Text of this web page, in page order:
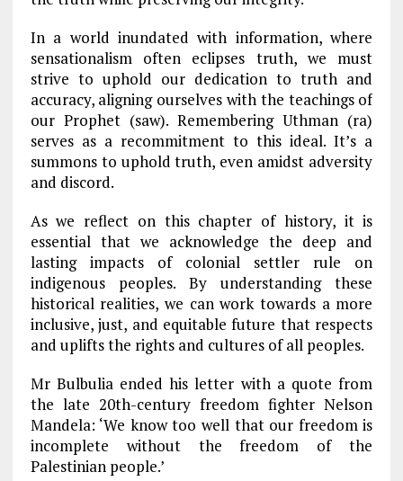
In a world inundated with information, where
sensationalism often eclipses truth, we must
strive to uphold our dedication to truth and
accuracy, aligning ourselves with the teachings of
our Prophet (saw). Remembering Uthman (ra)
serves as a recommitment to this ideal. It’s a
summons to uphold truth, even amidst adversity
and discord.
As we reflect on this chapter of history, it is
essential that we acknowledge the deep and
lasting impacts of colonial settler rule on
indigenous peoples. By understanding these
historical realities, we can work towards a more
inclusive, just, and equitable future that respects
and uplifts the rights and cultures of all peoples.
Mr Bulbulia ended his letter with a quote from
the late 20th-century freedom fighter Nelson
Mandela: ‘We know too well that our freedom is
incomplete without the freedom of the
Palestinian people.’